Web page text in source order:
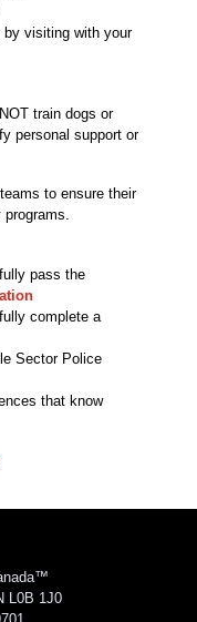
by visiting with your
train dogs or
personal support or
to ensure their
pass the
complete a
Sector Police
that know
L0B 1J0